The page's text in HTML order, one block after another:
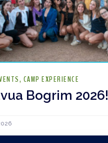
CAMP EXPERIENCE
Bogrim 2026!